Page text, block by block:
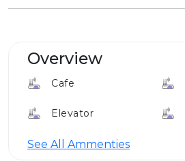
Overview
Cafe
Elevator
24*7 Security
See All Ammenties